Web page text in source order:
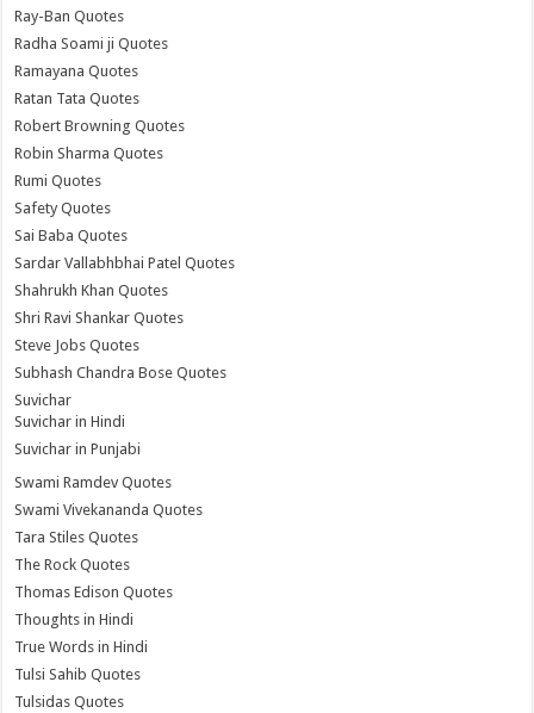
Ray-Ban Quotes
Radha Soami ji Quotes
Ramayana Quotes
Ratan Tata Quotes
Robert Browning Quotes
Robin Sharma Quotes
Rumi Quotes
Safety Quotes
Sai Baba Quotes
Sardar Vallabhbhai Patel Quotes
Shahrukh Khan Quotes
Shri Ravi Shankar Quotes
Steve Jobs Quotes
Subhash Chandra Bose Quotes
Suvichar
Suvichar in Hindi
Suvichar in Punjabi
Swami Ramdev Quotes
Swami Vivekananda Quotes
Tara Stiles Quotes
The Rock Quotes
Thomas Edison Quotes
Thoughts in Hindi
True Words in Hindi
Tulsi Sahib Quotes
Tulsidas Quotes